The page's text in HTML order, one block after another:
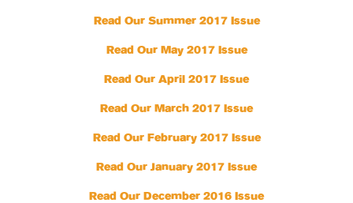
Read Our Summer 2017 Issue
Read Our May 2017 Issue
Read Our April 2017 Issue
Read Our March 2017 Issue
Read Our February 2017 Issue
Read Our January 2017 Issue
Read Our December 2016 Issue